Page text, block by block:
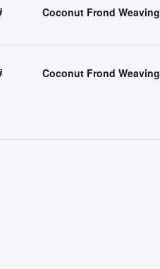
Coconut Frond Weaving
Coconut Frond Weaving